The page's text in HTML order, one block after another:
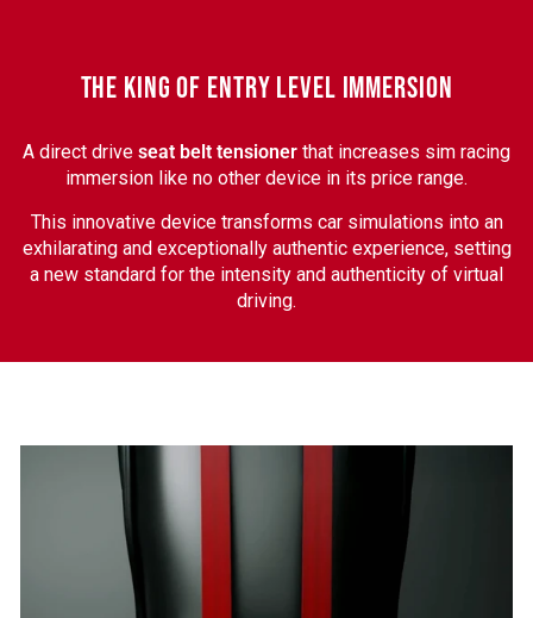
THE KING OF ENTRY LEVEL IMMERSION
A direct drive seat belt tensioner that increases sim racing
immersion like no other device in its price range.
This innovative device transforms car simulations into an
exhilarating and exceptionally authentic experience, setting
a new standard for the intensity and authenticity of virtual
driving.